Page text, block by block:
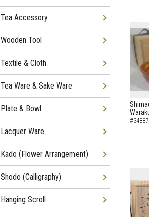
Tea Accessory
Wooden Tool
Textile & Cloth
Tea Ware & Sake Ware
Plate & Bowl
Lacquer Ware
Kado (Flower Arrangement)
Shodo (Calligraphy)
Hanging Scroll